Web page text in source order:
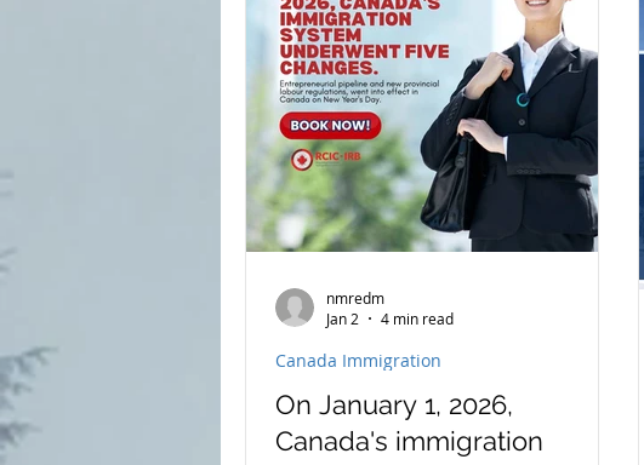
On January 1, 2026,
Canada's immigration
Canada Immigration
nmredm
Jan 2
4 min read